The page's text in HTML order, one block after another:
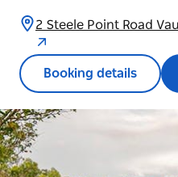
2 Steele Point Road
Booking details